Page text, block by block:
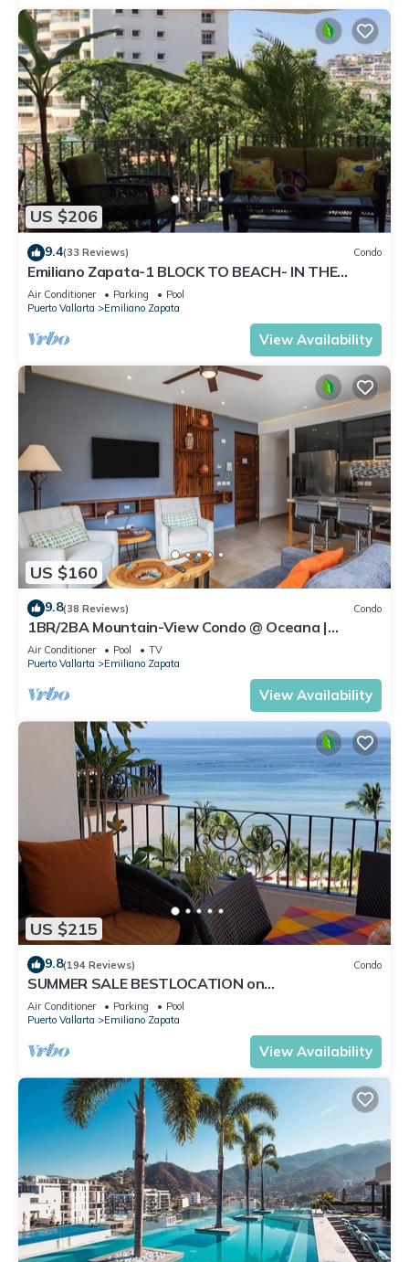
US $206
9.4(33 Reviews) Condo
Emiliano Zapata-1 BLOCK TO BEACH- IN THE
HEART OF THE ROMANTIC ZONE!
Air Conditioner Parking
Pool
Puerto Vallarta
Emiliano Zapata
View Availability
US $160
9.8(38 Reviews) Condo
1BR/2BA Mountain-View Condo @ Oceana |
Rooftop Pool, Gym | Romantic Zone
Air Conditioner Pool
TV
Puerto Vallarta
Emiliano Zapata
View Availability
US $215
9.8(194 Reviews) Condo
SUMMER SALE BESTLOCATION on
thebeachVeryPopularVISTAdelSOL802
ZONAROMNTICA
Air Conditioner Parking
Pool
Puerto Vallarta
Emiliano Zapata
View Availability